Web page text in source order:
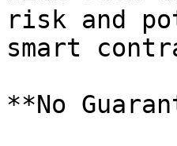
risk and
smart
**No